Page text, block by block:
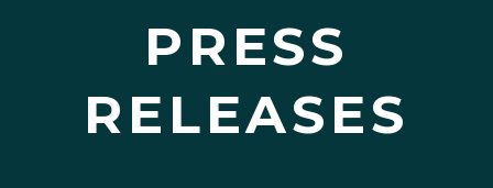
PRESS
RELEASES